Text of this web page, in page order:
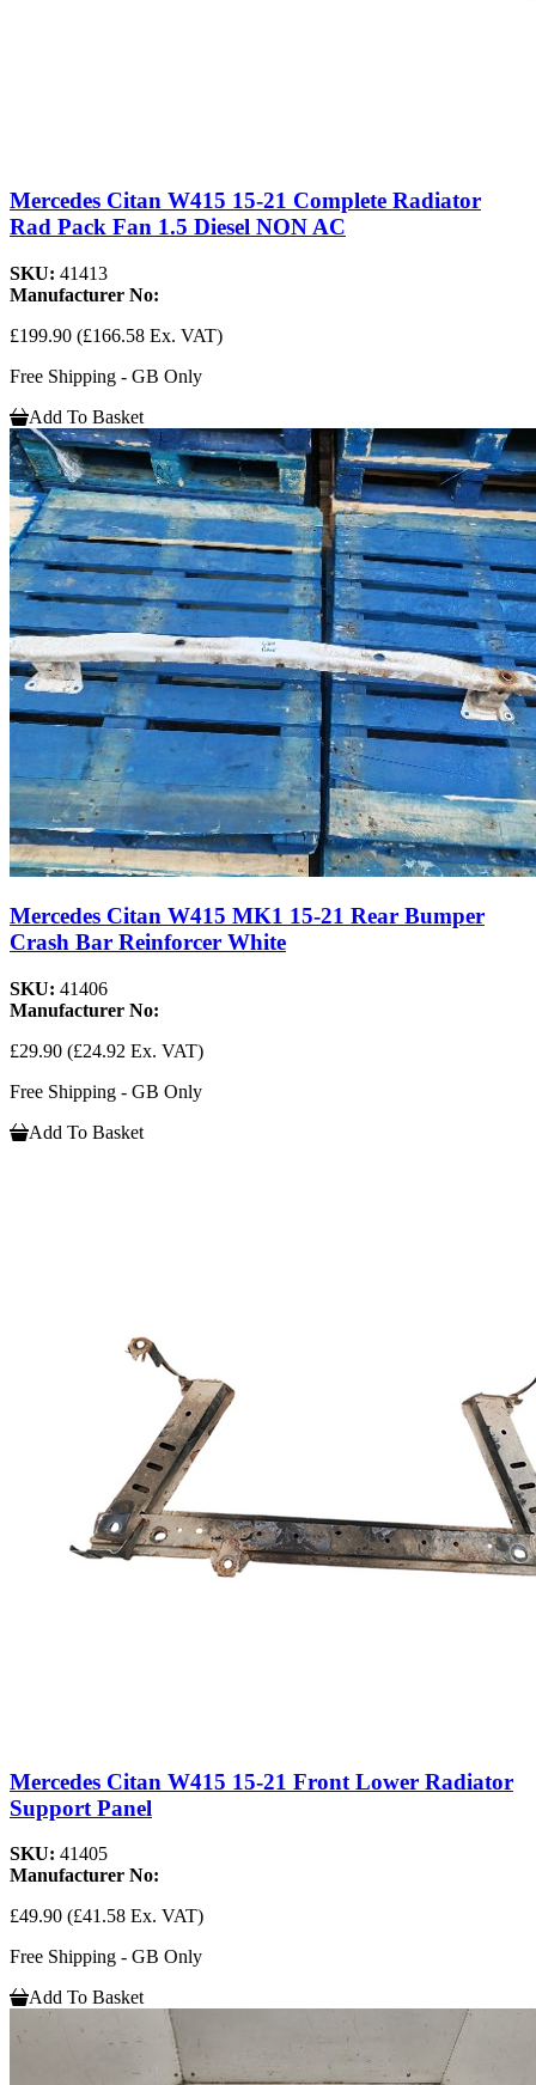
Mercedes Citan W415 15-21 Complete Radiator
Rad Pack Fan 1.5 Diesel NON AC
SKU: 41413
Manufacturer No:
£199.90 (£166.58 Ex. VAT)
Free Shipping - GB Only
Add To Basket
Mercedes Citan W415 MK1 15-21 Rear Bumper
Crash Bar Reinforcer White
SKU: 41406
Manufacturer No:
£29.90 (£24.92 Ex. VAT)
Free Shipping - GB Only
Add To Basket
Mercedes Citan W415 15-21 Front Lower Radiator
Support Panel
SKU: 41405
Manufacturer No:
£49.90 (£41.58 Ex. VAT)
Free Shipping - GB Only
Add To Basket